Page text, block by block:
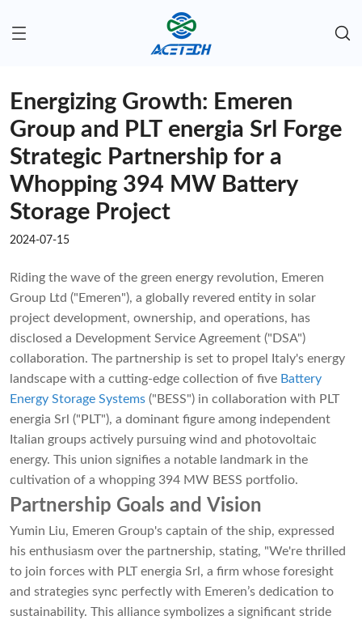
Energizing Growth: Emeren
Group and PLT energia Srl Forge
Strategic Partnership for a
Whopping 394 MW Battery
Storage Project
2024-07-15
Riding the wave of the green energy revolution, Emeren
Group Ltd ("Emeren"), a globally revered entity in solar
project development, ownership, and operations, has
disclosed a Development Service Agreement ("DSA")
collaboration. The partnership is set to propel Italy's energy
landscape with a cutting-edge collection of five Battery
Energy Storage Systems ("BESS") in collaboration with PLT
energia Srl ("PLT"), a dominant figure among independent
Italian groups actively pursuing wind and photovoltaic
energy. This union signifies a notable landmark in the
cultivation of a whopping 394 MW BESS portfolio.
Partnership Goals and Vision
Yumin Liu, Emeren Group's captain of the ship, expressed
his enthusiasm over the partnership, stating, "We're thrilled
to join forces with PLT energia Srl, a firm whose foresight
and strategies sync perfectly with Emeren’s dedication to
sustainability. This alliance symbolizes a significant stride